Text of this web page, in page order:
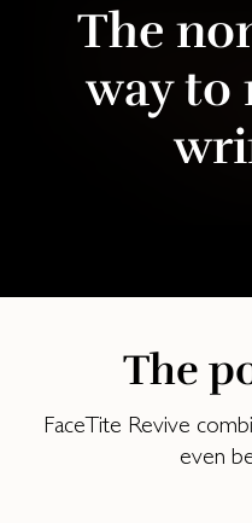
The
way to
The
FaceTite Revive
even